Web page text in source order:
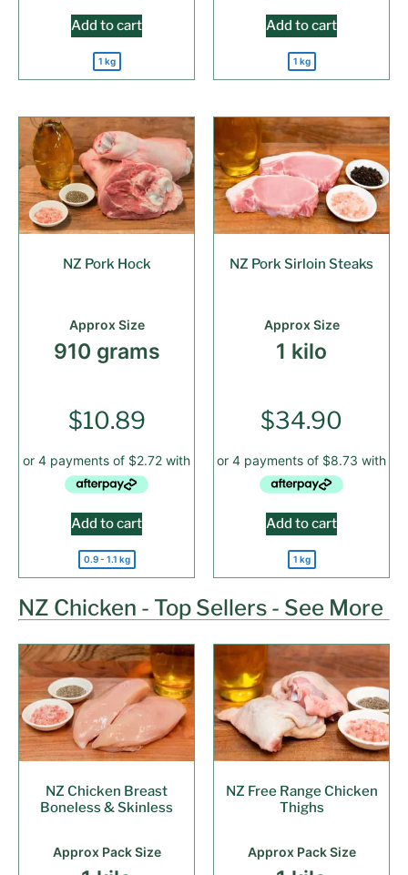
Add to cart
1 kg
Add to cart
1 kg
NZ Pork Hock
Approx Size
910 grams
$10.89
Add to cart
0.9 - 1.1 kg
NZ Pork Sirloin Steaks
Approx Size
1 kilo
$34.90
Add to cart
1 kg
NZ Chicken - Top Sellers - See More
NZ Chicken Breast
Boneless & Skinless
Approx Pack Size
NZ Free Range Chicken
Thighs
Approx Pack Size